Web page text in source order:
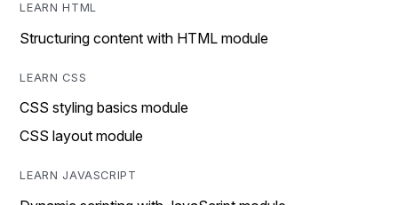
LEARN HTML
Structuring content with HTML module
LEARN CSS
CSS styling basics module
CSS layout module
LEARN JAVASCRIPT